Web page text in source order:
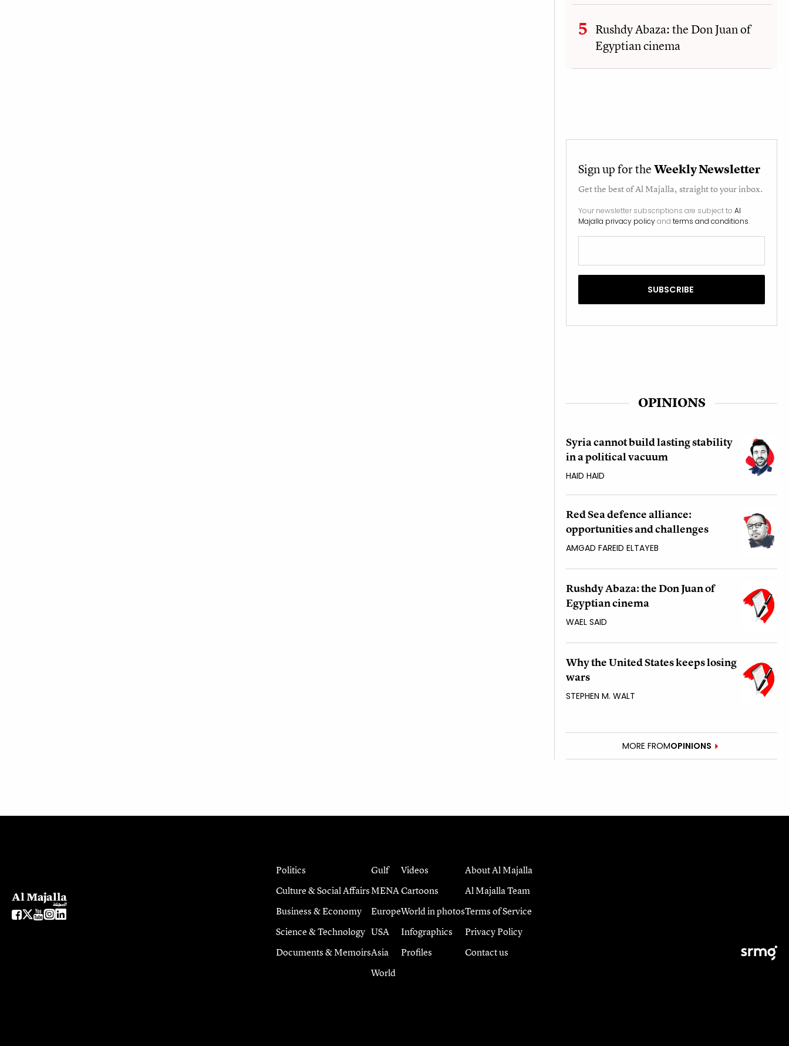
Rushdy Abaza: the Don Juan of
Egyptian cinema
Sign up for theWeekly Newsletter
Get the best ofAl Majalla, straight to your inbox.
Your newsletter subscriptions are subject to Al
Majalla privacy policyand terms and conditions.
OPINIONS
Syria cannot build lasting stability
in a political vacuum
HAID HAID
Red Sea defence alliance:
opportunities and challenges
AMGAD FAREID ELTAYEB
Rushdy Abaza: the Don Juan of
Egyptian cinema
WAEL SAID
Why the United States keeps losing
wars
STEPHEN M. WALT
MORE FROMOPINIONS
Politics
Culture & Social Affairs
Business & Economy
Science & Technology
Documents & Memoirs
Gulf
MENA
Europe
USA
Asia
World
Videos
Cartoons
World in photos
Infographics
Profiles
About Al Majalla
Al Majalla Team
Terms of Service
Privacy Policy
Contact us